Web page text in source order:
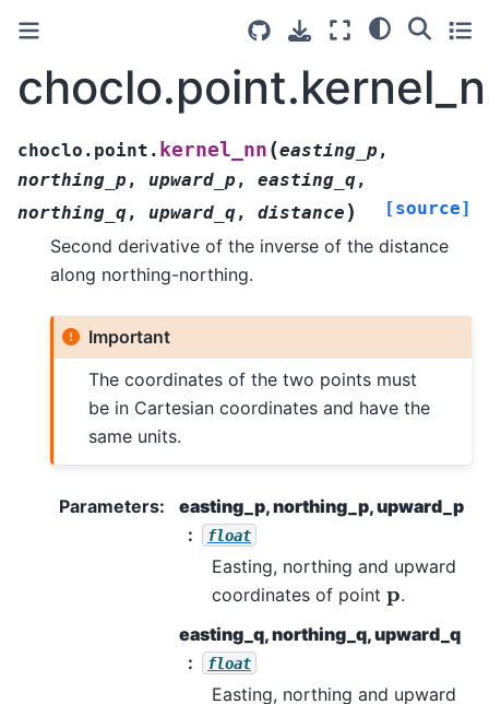
choclo.point. kernel_nn (easting_p ,
northing_p , upward_p , easting_q,
northing_q, upward_q, distance ) [source]
Second derivative of the inverse of the distance
along northing-northing.
Important
The coordinates of the two points must
be in Cartesian coordinates and have the
same units.
Parameters: easting_p, northing_p, upward_p
float
Easting, northing and upward
coordinates of point p.
easting_q, northing_q, upward_q
float
Easting, northing and upward